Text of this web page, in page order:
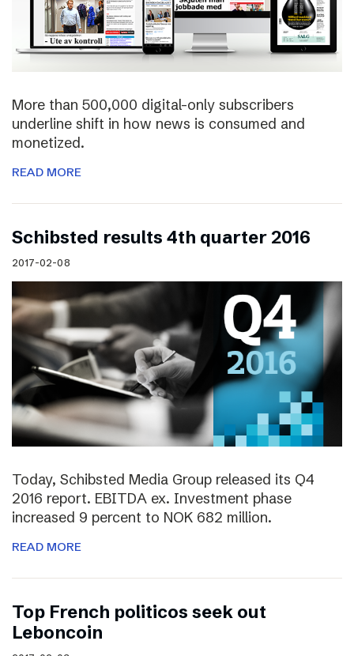
More than 500,000 digital-only subscribers
underline shift in how news is consumed and
monetized.
READ MORE
Schibsted results 4th quarter 2016
2017-02-08
Today, Schibsted Media Group released its Q4
2016 report. EBITDA ex. Investment phase
increased 9 percent to NOK 682 million.
READ MORE
Top French politicos seek out
Leboncoin